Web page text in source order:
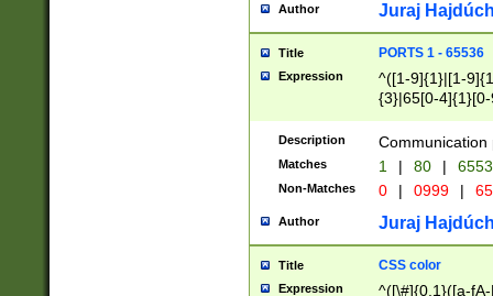
Author Juraj
Title PORTS 1 - 65536
Expression
^([1-9]{1}|[1-
{3}|65[0-
Description Communication
Matches 1 | 80 |
Non-Matches 0 | 0999 |
Author Juraj
Title CSS color
Expression ^([\#]{0,1}([a-